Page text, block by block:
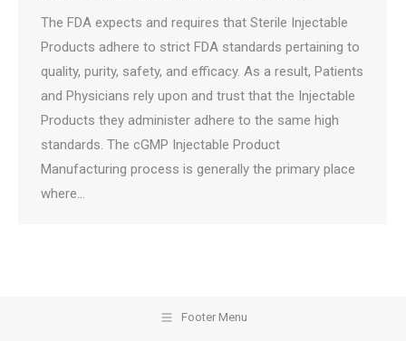
The FDA expects and requires that Sterile Injectable
Products adhere to strict FDA standards pertaining to
quality, purity, safety, and efficacy. As a result, Patients
and Physicians rely upon and trust that the Injectable
Products they administer adhere to the same high
standards. The cGMP Injectable Product
Manufacturing process is generally the primary place
where…
Footer Menu